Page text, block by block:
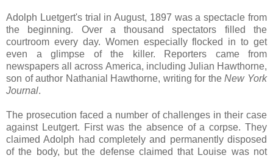
Adolph Luetgert's trial in August, 1897 was a spectacle from
the beginning. Over a thousand spectators filled the
courtroom every day. Women especially flocked in to get
even a glimpse of the killer. Reporters came from
newspapers all across America, including Julian Hawthorne,
son of author Nathanial Hawthorne, writing for theNew York
Journal.
The prosecution faced a number of challenges in their case
against Leutgert. First was the absence of a corpse. They
claimed Adolph had completely and permanently disposed
of the body, but the defense claimed that Louise was not